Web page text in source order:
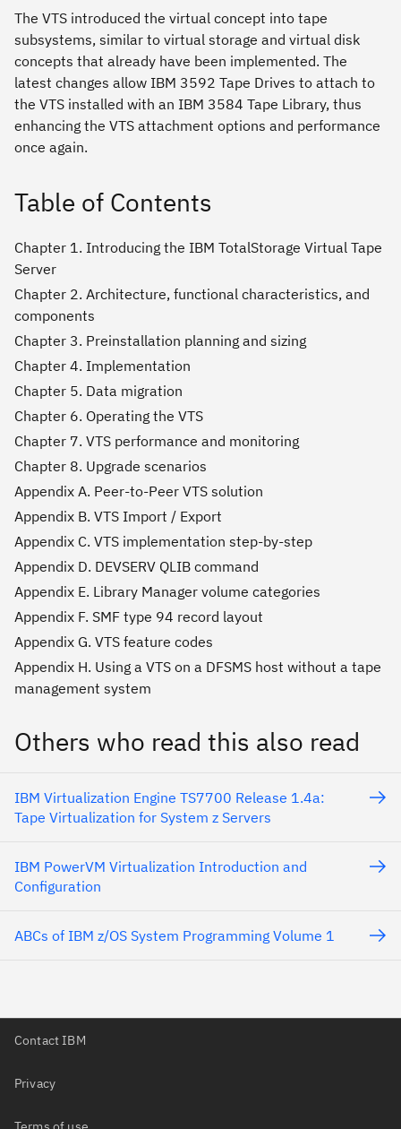
The VTS introduced the virtual concept into tape
subsystems, similar to virtual storage and virtual disk
concepts that already have been implemented. The
latest changes allow IBM 3592 Tape Drives to attach to
the VTS installed with an IBM 3584 Tape Library, thus
enhancing the VTS attachment options and performance
once again.
Table of Contents
Chapter 1. Introducing the IBM TotalStorage Virtual Tape
Server
Chapter 2. Architecture, functional characteristics, and
components
Chapter 3. Preinstallation planning and sizing
Chapter 4. Implementation
Chapter 5. Data migration
Chapter 6. Operating the VTS
Chapter 7. VTS performance and monitoring
Chapter 8. Upgrade scenarios
Appendix A. Peer-to-Peer VTS solution
Appendix B. VTS Import / Export
Appendix C. VTS implementation step-by-step
Appendix D. DEVSERV QLIB command
Appendix E. Library Manager volume categories
Appendix F. SMF type 94 record layout
Appendix G. VTS feature codes
Appendix H. Using a VTS on a DFSMS host without a tape
management system
Others who read this also read
IBM Virtualization Engine TS7700 Release 1.4a:
Tape Virtualization for System z Servers
IBM PowerVM Virtualization Introduction and
Configuration
ABCs of IBM z/OS System Programming Volume 1
Contact IBM
Privacy